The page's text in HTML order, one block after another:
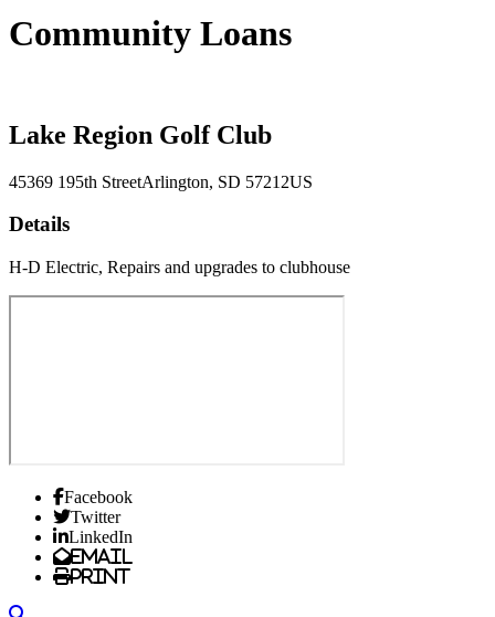
Community Loans
Lake Region Golf Club
45369 195th StreetArlington, SD 57212US
Details
H-D Electric, Repairs and upgrades to clubhouse
Facebook
Twitter
LinkedIn
Email
Print